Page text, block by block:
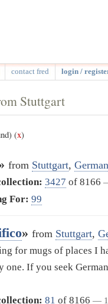
contact fred login /
Stuttgart
(x)
from Stuttgart,
3427 of 8166
For: 99
» from Stuttgart,
for mugs of places I
one. If you seek
81 of 8166 —